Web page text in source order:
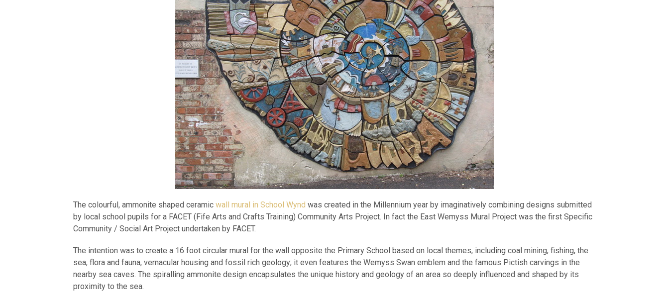
The colourful, ammonite shaped ceramic wall mural in School Wynd was created in the Millennium year by imaginatively combining designs submitted
by local school pupils for a FACET (Fife Arts and Crafts Training) Community Arts Project. In fact the East Wemyss Mural Project was the first Specific
Community / Social Art Project undertaken by FACET.
The intention was to create a 16 foot circular mural for the wall opposite the Primary School based on local themes, including coal mining, fishing, the
sea, flora and fauna, vernacular housing and fossil rich geology; it even features the Wemyss Swan emblem and the famous Pictish carvings in the
nearby sea caves. The spiralling ammonite design encapsulates the unique history and geology of an area so deeply influenced and shaped by its
proximity to the sea.